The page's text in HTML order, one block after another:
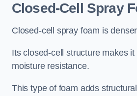
Closed-Cell Spray
Closed-cell spray foam is
Its closed-cell structure makes
moisture resistance.
This type of foam adds